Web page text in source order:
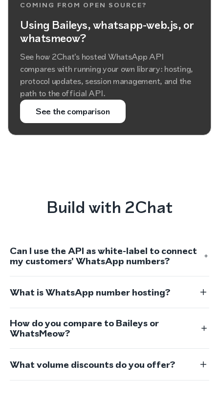
COMING FROM OPEN SOURCE?
Using Baileys, whatsapp-web.js, or
whatsmeow?
See how 2Chat's hosted WhatsApp API
compares with running your own library: hosting,
protocol updates, session management, and the
path to the official API.
See the comparison
Build with 2Chat
Can I use the API as white-label to connect
my customers' WhatsApp numbers?
What is WhatsApp number hosting?
How do you compare to Baileys or
WhatsMeow?
What volume discounts do you offer?